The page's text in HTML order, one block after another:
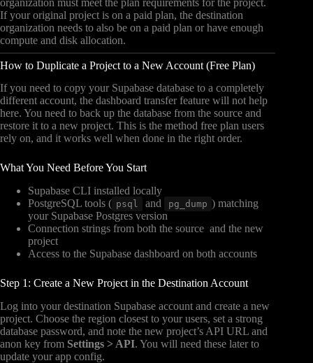
If your original project is on a paid plan, the destination
organization needs to also be on a paid plan or have enough
compute and disk allocation.
How to Duplicate a Project to a New Account (Free Plan)
If you need to copy your Supabase database to a completely
different account, the dashboard transfer feature will not help
here. You need to back up the database from the source and
restore it to a new project. This is the method free plan users
rely on, and it works well when done in the right order.
What You Need Before You Start
Supabase CLI installed locally
PostgreSQL tools ( psql and pg_dump ) matching
your Supabase Postgres version
Connection strings from both the source and the new
project
Access to the Supabase dashboard on both accounts
Step 1: Create a New Project in the Destination Account
Log into your destination Supabase account and create a new
project. Choose the region closest to your users, set a strong
database password, and note the new project’s API URL and
anon key from Settings > API. You will need these later to
update your app config.